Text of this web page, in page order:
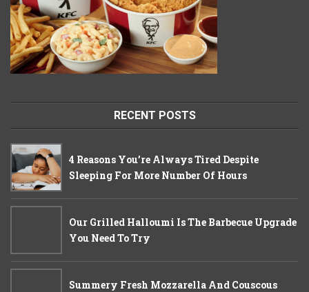
RECENT POSTS
4 Reasons You’re Always Tired Despite
Sleeping For More Number Of Hours
Our Grilled Halloumi Is The Barbecue Upgrade
You Need To Try
Summery Fresh Mozzarella And Couscous